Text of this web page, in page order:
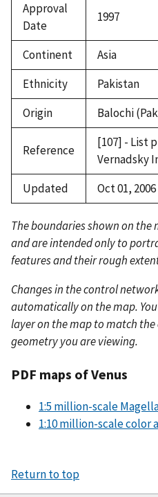
Approval
Date
1997
Continent
Asia
Ethnicity
Pakistan
Origin
Balochi
Reference
[107] - List
Vernadsky
Updated
Oct 01, 2006
The boundaries shown on
and are intended only to
features and their rough
Changes in the control
automatically on the map.
layer on the map to match
geometry you are viewing.
PDF maps of Venus
1:5 million-scale
1:10 million-scale color
Return to top